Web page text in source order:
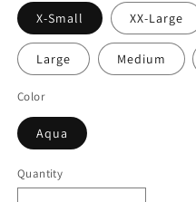
X-Small XX-Large
Large Medium
Color
Aqua
Quantity